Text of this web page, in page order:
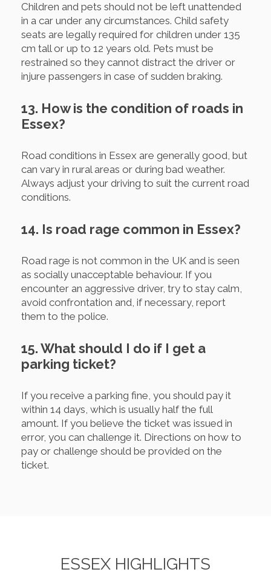
Children and pets should not be left unattended
in a car under any circumstances. Child safety
seats are legally required for children under 135
cm tall or up to 12 years old. Pets must be
restrained so they cannot distract the driver or
injure passengers in case of sudden braking.
13. How is the condition of roads in
Essex?
Road conditions in Essex are generally good, but
can vary in rural areas or during bad weather.
Always adjust your driving to suit the current road
conditions.
14. Is road rage common in Essex?
Road rage is not common in the UK and is seen
as socially unacceptable behaviour. If you
encounter an aggressive driver, try to stay calm,
avoid confrontation and, if necessary, report
them to the police.
15. What should I do if I get a
parking ticket?
If you receive a parking fine, you should pay it
within 14 days, which is usually half the full
amount. If you believe the ticket was issued in
error, you can challenge it. Directions on how to
pay or challenge should be provided on the
ticket.
ESSEX HIGHLIGHTS